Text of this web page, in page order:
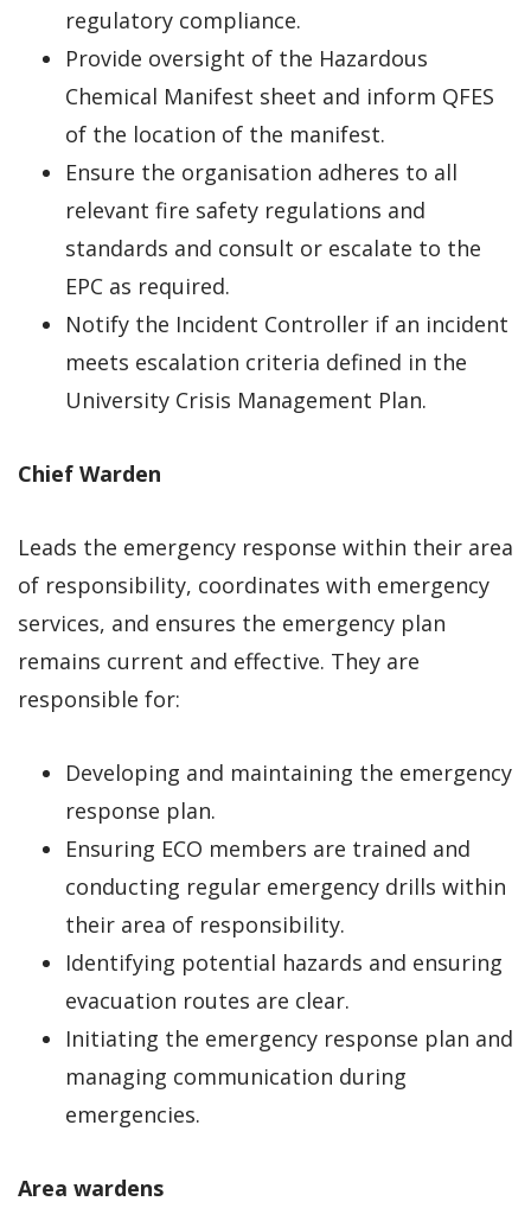
regulatory compliance.
Provide oversight of the Hazardous
Chemical Manifest sheet and inform QFES
of the location of the manifest.
Ensure the organisation adheres to all
relevant fire safety regulations and
standards and consult or escalate to the
EPC as required.
Notify the Incident Controller if an incident
meets escalation criteria defined in the
University Crisis Management Plan.
Chief Warden
Leads the emergency response within their area
of responsibility, coordinates with emergency
services, and ensures the emergency plan
remains current and effective. They are
responsible for:
Developing and maintaining the emergency
response plan.
Ensuring ECO members are trained and
conducting regular emergency drills within
their area of responsibility.
Identifying potential hazards and ensuring
evacuation routes are clear.
Initiating the emergency response plan and
managing communication during
emergencies.
Area wardens